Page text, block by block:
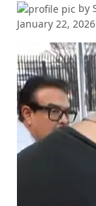
by
January 22, 2026